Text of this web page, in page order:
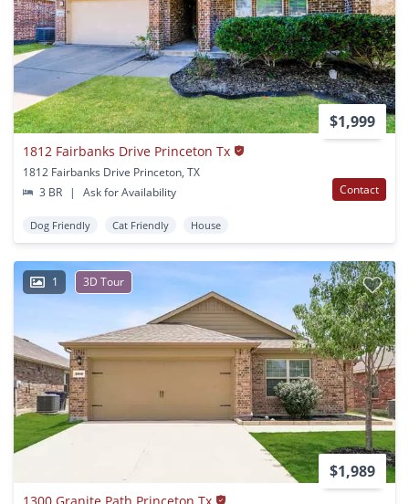
$1,999
1812 Fairbanks Drive Princeton Tx
1812 Fairbanks Drive Princeton, TX
3 BR
| Ask for Availability Contact
Dog Friendly Cat Friendly House
1 3D Tour
$1,989
1300 Granite Path Princeton Tx